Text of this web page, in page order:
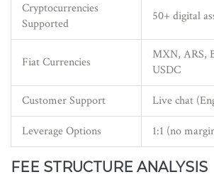
Cryptocurrencies
Supported
50+ digital
Fiat Currencies
MXN, ARS,
USDC
Customer Support Live chat
Leverage Options 1:1 (no
FEE STRUCTURE ANALYSIS